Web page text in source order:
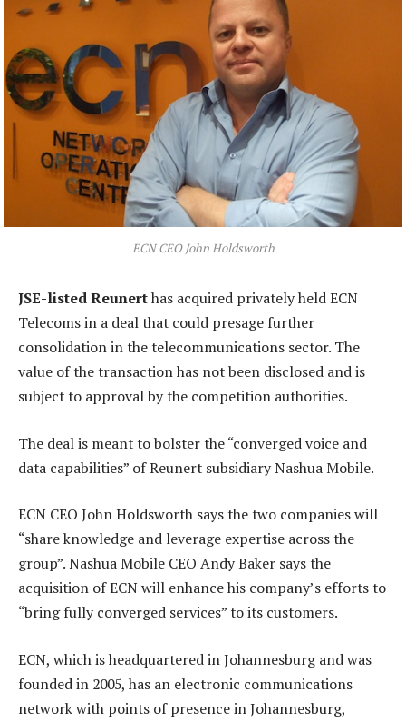
ECN CEO John Holdsworth
JSE-listed Reunerthas acquired privately held ECN
Telecoms in a deal that could presage further
consolidation in the telecommunications sector. The
value of the transaction has not been disclosed and is
subject to approval by the competition authorities.
The deal is meant to bolster the “converged voice and
data capabilities” of Reunert subsidiary Nashua Mobile.
ECN CEO John Holdsworth says the two companies will
“share knowledge and leverage expertise across the
group”. Nashua Mobile CEO Andy Baker says the
acquisition of ECN will enhance his company’s efforts to
“bring fully converged services” to its customers.
ECN, which is headquartered in Johannesburg and was
founded in 2005, has an electronic communications
network with points of presence in Johannesburg,